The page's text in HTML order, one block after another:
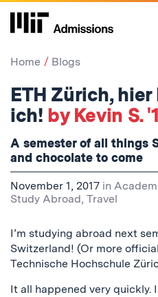
Home Blogs
ETH Zürich, hier
ich! by Kevin S.
A semester of all things
and chocolate to come
November 1, 2017 in
Study Abroad, Travel
I’m studying abroad next
Switzerland! (Or more
Technische Hochschule
It all happened very quickly.